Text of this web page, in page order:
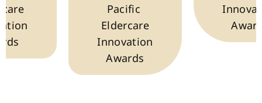
Pacific
Eldercare
Innovation
Awards